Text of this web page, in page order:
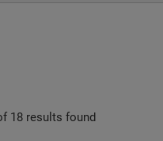
18 results found